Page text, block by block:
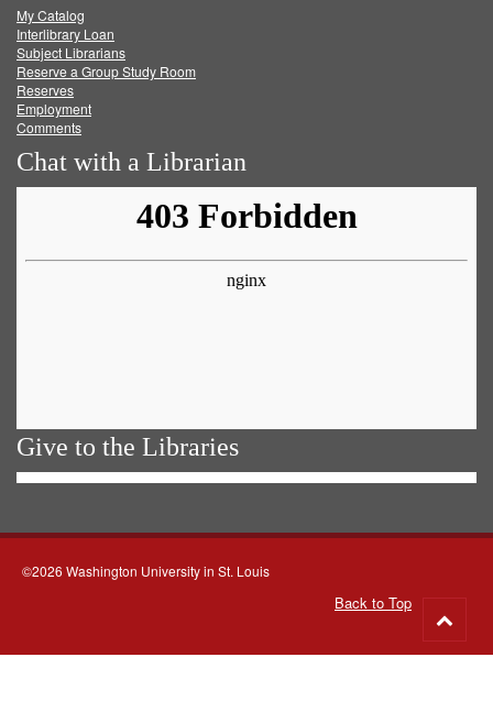
FacebookTwitter
My Catalog
Interlibrary Loan
Subject Librarians
Reserve a Group Study Room
Reserves
Employment
Comments
Chat with a Librarian
Give to the Libraries
©2026 Washington University in St. Louis
Back to Top
to